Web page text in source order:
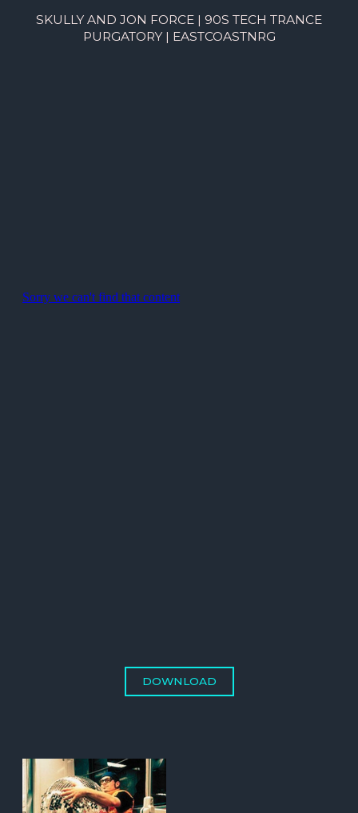
SKULLY AND JON FORCE | 90S TECH TRANCE
PURGATORY | EASTCOASTNRG
DOWNLOAD